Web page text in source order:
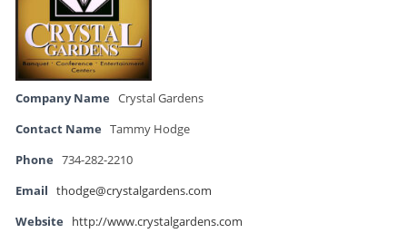
Company Name Crystal Gardens
Contact Name Tammy Hodge
Phone 734-282-2210
Email thodge@crystalgardens.com
Website
http://www.crystalgardens.com